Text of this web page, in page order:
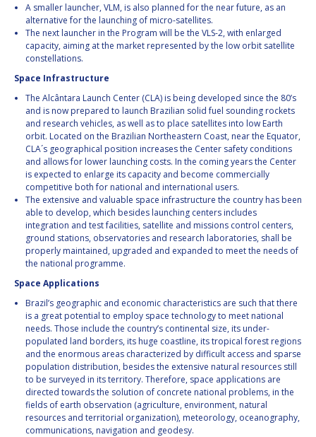
A smaller launcher, VLM, is also planned for the near future, as an
alternative for the launching of micro-satellites.
The next launcher in the Program will be the VLS-2, with enlarged
capacity, aiming at the market represented by the low orbit satellite
constellations.
Space Infrastructure
The Alcântara Launch Center (CLA) is being developed since the 80’s
and is now prepared to launch Brazilian solid fuel sounding rockets
and research vehicles, as well as to place satellites into low Earth
orbit. Located on the Brazilian Northeastern Coast, near the Equator,
CLA´s geographical position increases the Center safety conditions
and allows for lower launching costs. In the coming years the Center
is expected to enlarge its capacity and become commercially
competitive both for national and international users.
The extensive and valuable space infrastructure the country has been
able to develop, which besides launching centers includes
integration and test facilities, satellite and missions control centers,
ground stations, observatories and research laboratories, shall be
properly maintained, upgraded and expanded to meet the needs of
the national programme.
Space Applications
Brazil’s geographic and economic characteristics are such that there
is a great potential to employ space technology to meet national
needs. Those include the country’s continental size, its under-
populated land borders, its huge coastline, its tropical forest regions
and the enormous areas characterized by difficult access and sparse
population distribution, besides the extensive natural resources still
to be surveyed in its territory. Therefore, space applications are
directed towards the solution of concrete national problems, in the
fields of earth observation (agriculture, environment, natural
resources and territorial organization), meteorology, oceanography,
communications, navigation and geodesy.